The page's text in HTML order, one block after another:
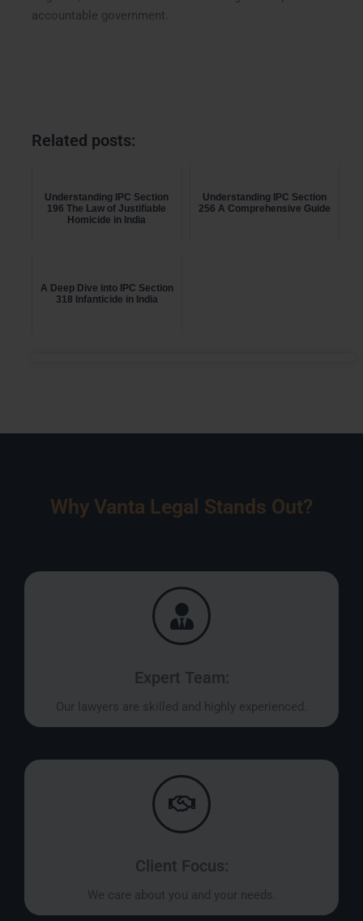
accountable government.
Related posts:
Understanding IPC Section
196 The Law of Justifiable
Homicide in India
Understanding IPC Section
256 A Comprehensive Guide
A Deep Dive into IPC Section
318 Infanticide in India
Why Vanta Legal Stands Out?
Expert Team:
Our lawyers are skilled and highly experienced.
Client Focus:
We care about you and your needs.